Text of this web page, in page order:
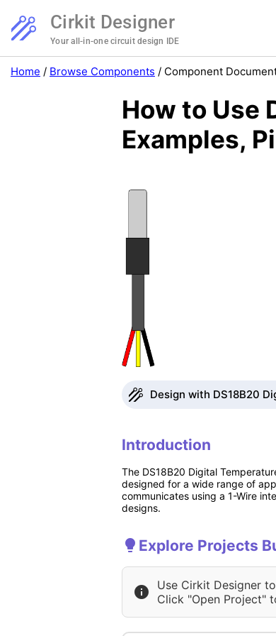
Cirkit Designer
Your all-in-one circuit design IDE
Home / Browse Components / Component
How to Use
Examples,
Design with DS18B20
Introduction
The DS18B20 Digital
designed for a wide range of
communicates using a 1-Wire
designs.
Explore Projects
Use Cirkit Designer
Click "Open Project"